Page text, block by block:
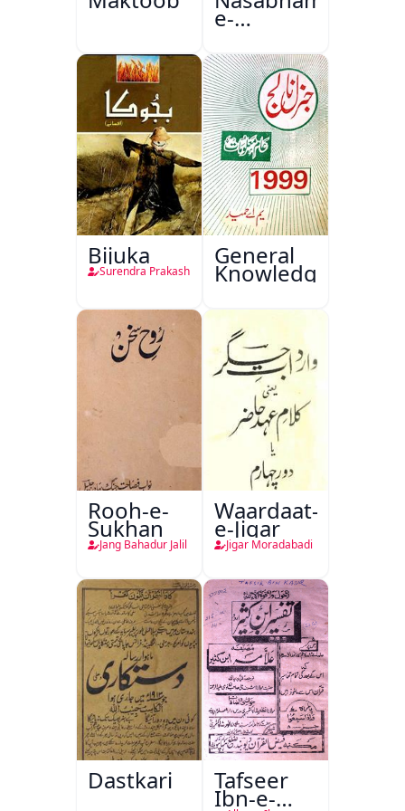
e-
Sajjadgan
Bijuka
Surendra Prakash
General
Knowledge
Rooh-e-
Sukhan
Jang Bahadur Jalil
Waardaat-
e-Jigar
Jigar Moradabadi
Dastkari Tafseer
Ibn-e-